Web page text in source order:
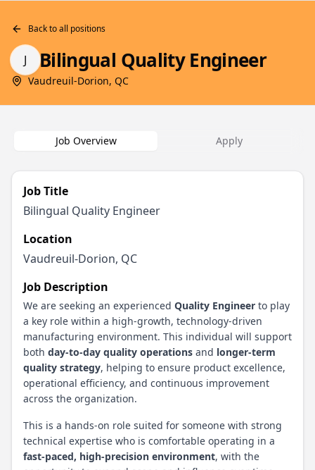
Back to all positions
J Bilingual Quality Engineer
Vaudreuil-Dorion, QC
Job Overview Apply
Job Title
Bilingual Quality Engineer
Location
Vaudreuil-Dorion, QC
Job Description
We are seeking an experienced Quality Engineer to play
a key role within a high-growth, technology-driven
manufacturing environment. This individual will support
both day-to-day quality operations and longer-term
quality strategy, helping to ensure product excellence,
operational efficiency, and continuous improvement
across the organization.
This is a hands-on role suited for someone with strong
technical expertise who is comfortable operating in a
fast-paced, high-precision environment, with the